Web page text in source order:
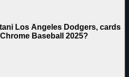
Los Angeles Dodgers, cards
Baseball 2025?